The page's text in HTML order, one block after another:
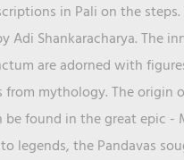
in Pali on the
Adi Shankaracharya. The
are adorned with
from mythology. The origin
be found in the great epic -
legends, the Pandavas